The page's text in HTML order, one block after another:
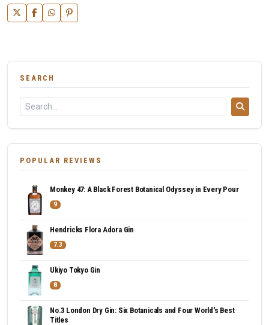
SEARCH
POPULAR REVIEWS
Monkey 47: A Black Forest Botanical Odyssey in Every Pour
9
Hendricks Flora Adora Gin
7.3
Ukiyo Tokyo Gin
8
No.3 London Dry Gin: Six Botanicals and Four World's Best
Titles